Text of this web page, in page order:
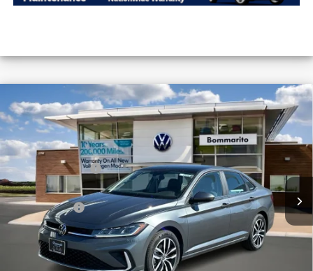
2026Volkswagen JettaSE Auto
VIN: 3VW7W7BU8TM033932Stock: V26220
In Stock Ext. Int.
MSRP:
$29,186
Combined Savings -
Administrative Fee:
$620
Everyday Price:
$23,671
Final Price Locked
Compare Vehicle